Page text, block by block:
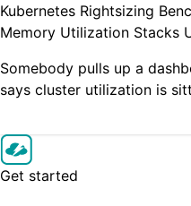
Kubernetes Rightsizing
Memory Utilization Stacks
Somebody pulls up a
says cluster utilization is
Get started